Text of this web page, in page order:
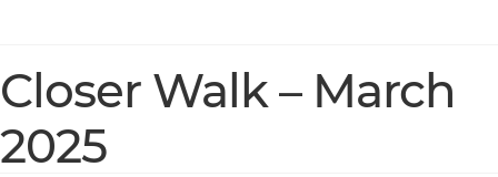
Closer Walk – March
2025